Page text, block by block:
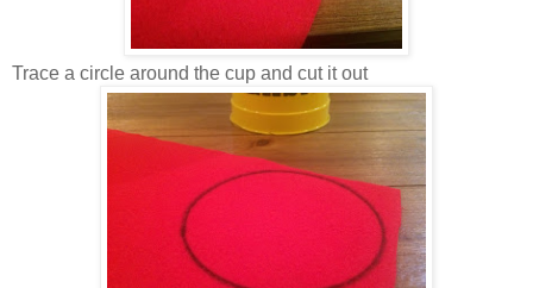
Trace a circle around the cup and cut it out